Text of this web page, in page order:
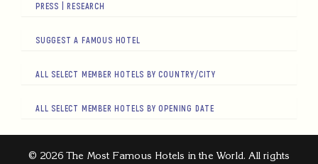
PRESS | RESEARCH
SUGGEST A FAMOUS HOTEL
ALL SELECT MEMBER HOTELS BY COUNTRY/CITY
ALL SELECT MEMBER HOTELS BY OPENING DATE
© 2026 The Most Famous Hotels in the World. All rights